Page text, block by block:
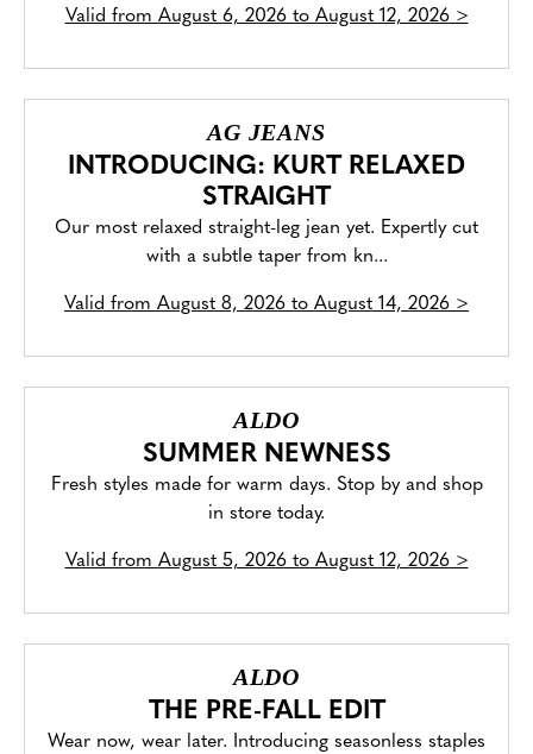
Valid from August 6, 2026 to August 12, 2026>
AG JEANS
INTRODUCING: KURT RELAXED
STRAIGHT
Our most relaxed straight-leg jean yet. Expertly cut
with a subtle taper from kn...
Valid from August 8, 2026 to August 14, 2026 >
ALDO
SUMMER NEWNESS
Fresh styles made for warm days. Stop by and shop
in store today.
Valid from August 5, 2026 to August 12, 2026>
ALDO
THE PRE-FALL EDIT
Wear now, wear later. Introducing seasonless staples